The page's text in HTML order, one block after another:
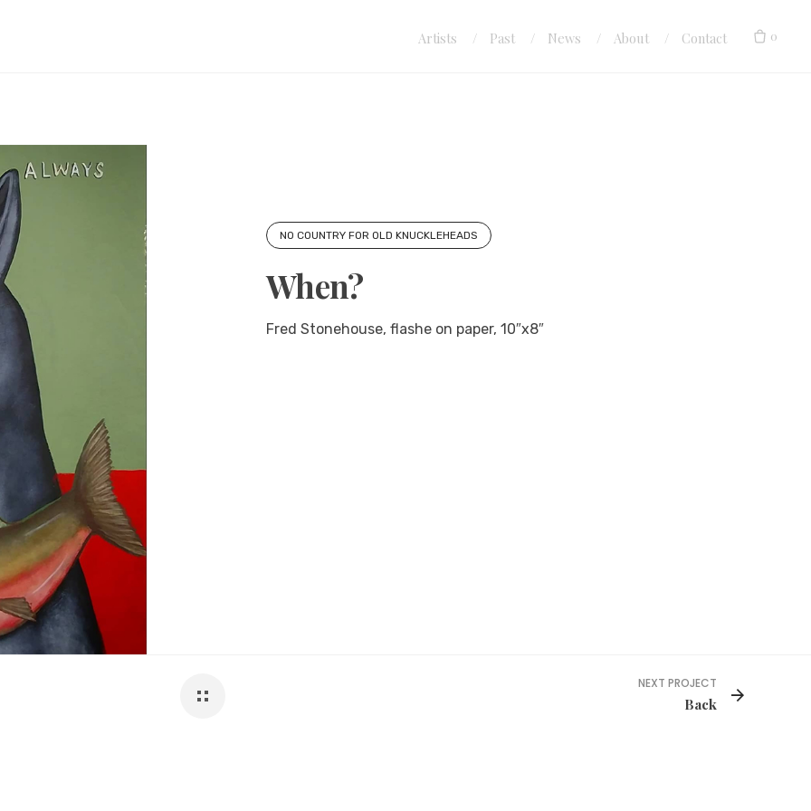
Artists Past News About Contact 0
NO COUNTRY FOR OLD KNUCKLEHEADS
When?
Fred Stonehouse, flashe on paper, 10″x8″
NEXT PROJECT
Back